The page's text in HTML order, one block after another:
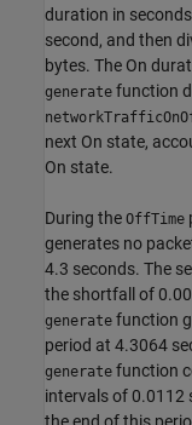
duration in
second, and then
bytes. The On
generate function
next On state,
On state.
During the OffTime
generates no
4.3 seconds. The
the shortfall of
generate function
period at 4.3064
generate function
intervals of 0.0112
the end of this